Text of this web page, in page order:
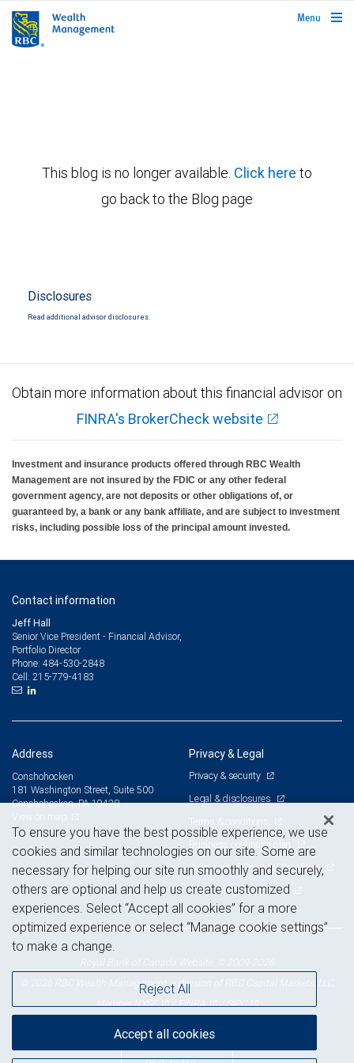
rbcwealthmanagement.com
Menu
This blog is no longer available. Click here to
go back to the Blog page
Disclosures
Read additional advisor disclosures.
Obtain more information about this financial advisor on
FINRA's BrokerCheck website
Investment and insurance products offered through RBC Wealth
Management are not insured by the FDIC or any other federal
government agency, are not deposits or other obligations of, or
guaranteed by, a bank or any bank affiliate, and are subject to investment
risks, including possible loss of the principal amount invested.
Contact information
Jeff Hall
Senior Vice President - Financial Advisor,
Portfolio Director
Phone: 484-530-2848
Cell: 215-779-4183
Address
Conshohocken
181 Washington Street, Suite 500
Conshohocken, PA 19428
Privacy & Legal
Privacy & security
Legal & disclosures
Terms & conditions
Business continuity plan
Statement of Financial Condition
Advertising and cookies
© 2026 RBC Wealth Management, a division of RBC Capital Markets, LLC,
MemberNYSE /FINRA /SIPC
To ensure you have the best possible experience, we use
cookies and similar technologies on our site. Some are
necessary for helping our site run smoothly and securely,
others are optional and help us create customized
experiences. Select “Accept all cookies” for a more
optimized experience or select “Manage cookie settings”
to make a change.
Reject All
Accept all cookies